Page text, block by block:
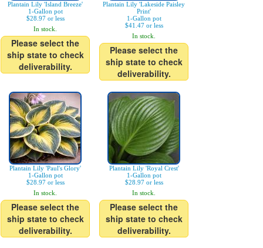
Plantain Lily 'Island Breeze'
1-Gallon pot
$28.97 or less
In stock.
Please select the
ship state to check
deliverability.
Plantain Lily 'Lakeside Paisley
Print'
1-Gallon pot
$41.47 or less
In stock.
Please select the
ship state to check
deliverability.
Plantain Lily 'Paul's Glory'
1-Gallon pot
$28.97 or less
In stock.
Please select the
ship state to check
deliverability.
Plantain Lily 'Royal Crest'
1-Gallon pot
$28.97 or less
In stock.
Please select the
ship state to check
deliverability.